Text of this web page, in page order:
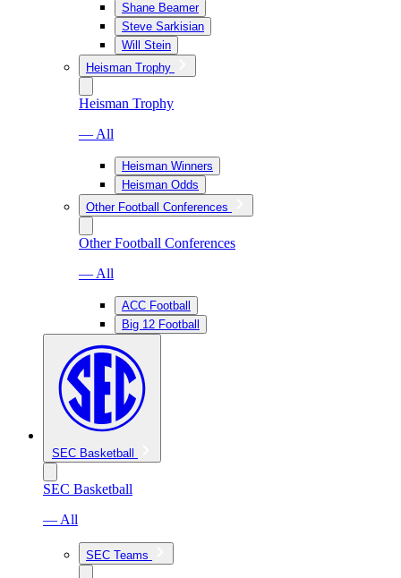
Shane Beamer
Steve Sarkisian
Will Stein
Heisman Trophy
Heisman Trophy
— All
Heisman Winners
Heisman Odds
Other Football Conferences
Other Football Conferences
— All
ACC Football
Big 12 Football
SEC Basketball
SEC Basketball
— All
SEC Teams